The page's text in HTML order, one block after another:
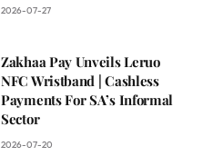
2026-07-27
Zakhaa Pay Unveils Leruo
NFC Wristband | Cashless
Payments For SA’s Informal
Sector
2026-07-20